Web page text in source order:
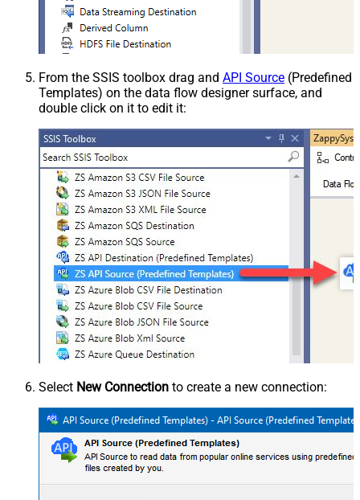
From the SSIS toolbox drag and API Source (Predefined
Templates) on the data flow designer surface, and
double click on it to edit it:
Select New Connection to create a new connection: